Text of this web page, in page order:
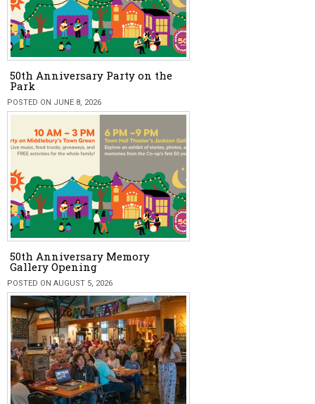
50th Anniversary Party on the
Park
POSTED ON JUNE 8, 2026
50th Anniversary Memory
Gallery Opening
POSTED ON AUGUST 5, 2026